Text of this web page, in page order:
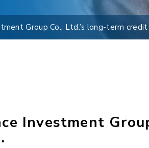
Group Co., Ltd.’s long-term
Investment